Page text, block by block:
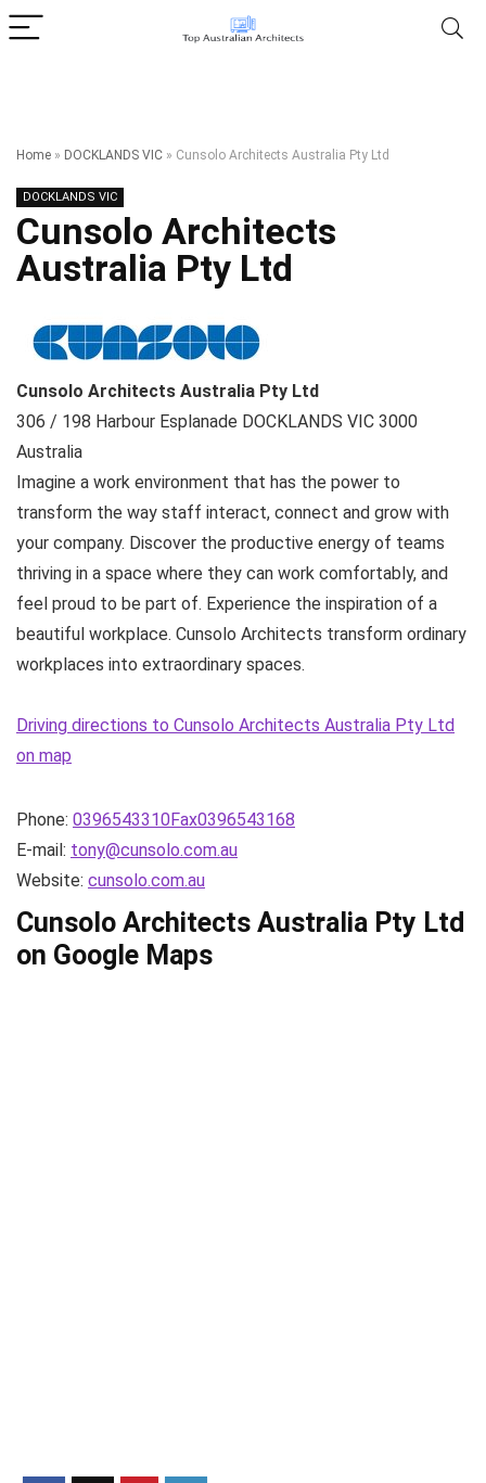
Home » DOCKLANDS VIC » Cunsolo Architects Australia Pty Ltd
DOCKLANDS VIC
Cunsolo Architects
Australia Pty Ltd
Cunsolo Architects Australia Pty Ltd
306 / 198 Harbour Esplanade DOCKLANDS VIC 3000
Australia
Imagine a work environment that has the power to
transform the way staff interact, connect and grow with
your company. Discover the productive energy of teams
thriving in a space where they can work comfortably, and
feel proud to be part of. Experience the inspiration of a
beautiful workplace. Cunsolo Architects transform ordinary
workplaces into extraordinary spaces.
Driving directions to Cunsolo Architects Australia Pty Ltd
on map
Phone: 0396543310Fax0396543168
E-mail: tony@cunsolo.com.au
Website: cunsolo.com.au
Cunsolo Architects Australia Pty Ltd
on Google Maps